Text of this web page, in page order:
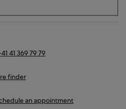
41 369 79 79
finder
an appointment